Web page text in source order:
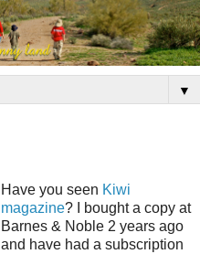
▼
Have you seen Kiwi
magazine? I bought a copy at
Barnes & Noble 2 years ago
and have had a subscription